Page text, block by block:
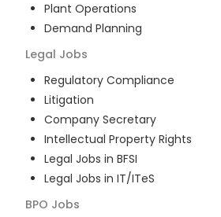
Plant Operations
Demand Planning
Legal Jobs
Regulatory Compliance
Litigation
Company Secretary
Intellectual Property Rights
Legal Jobs in BFSI
Legal Jobs in IT/ITeS
BPO Jobs